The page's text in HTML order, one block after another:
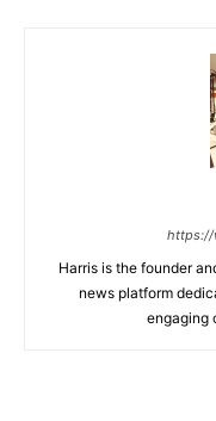
https://
Harris is the founder
news platform
engaging